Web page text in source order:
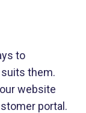
to
them.
website
portal.